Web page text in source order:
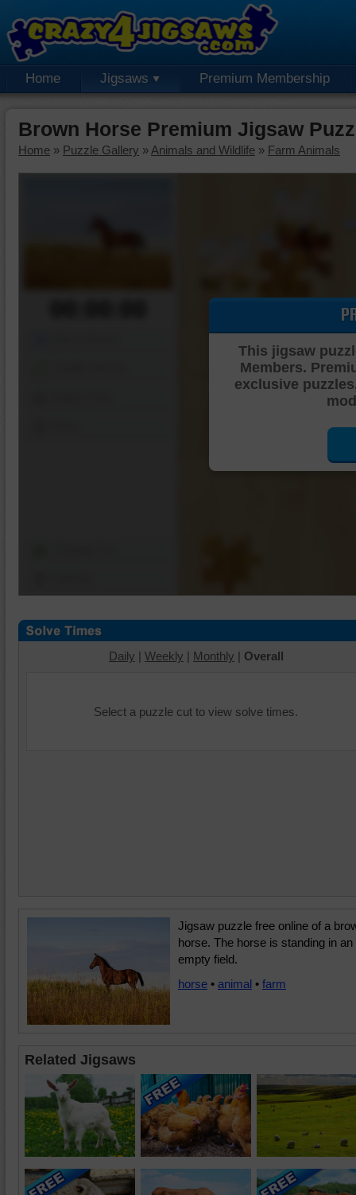
Home Jigsaws Premium Membership
Brown Horse Premium Jigsaw
Home » Puzzle Gallery » Animals and Wildlife » Farm Animals
This jigsaw
Members.
exclusive
Daily | Weekly | Monthly | Overall
Select a puzzle cut to view solve times.
Jigsaw puzzle free online of a
horse. The horse is standing in an
empty field.
horse • animal • farm
Related Jigsaws